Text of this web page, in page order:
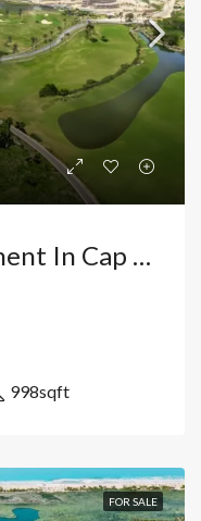
Ultra-Luxury Apartment In Cap Cana, Punta Cana: Exclusive Investment In The Elite Lifestyle Destination City. Dominican Republic
998sqft
FOR SALE